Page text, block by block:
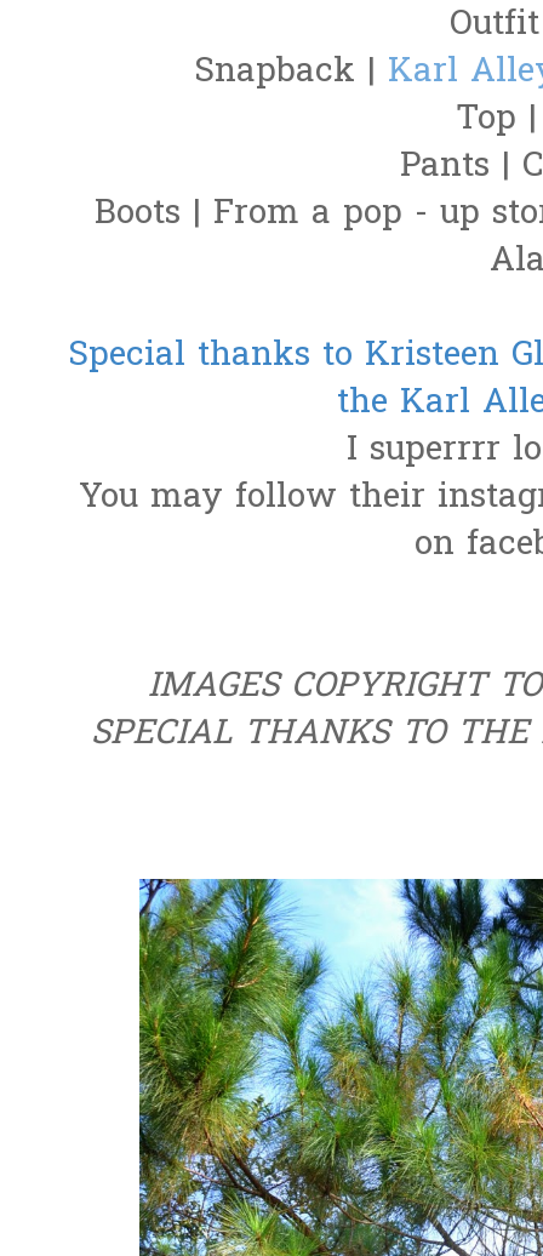
Snapback | Karl
Top
Pants |
Boots | From a pop - up
Special thanks to Kristeen
the Karl
I superrrr
You may follow their
on
IMAGES COPYRIGHT
SPECIAL THANKS TO